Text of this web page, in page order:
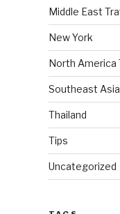
Middle East
New York
North America
Southeast
Thailand
Tips
Uncategorized